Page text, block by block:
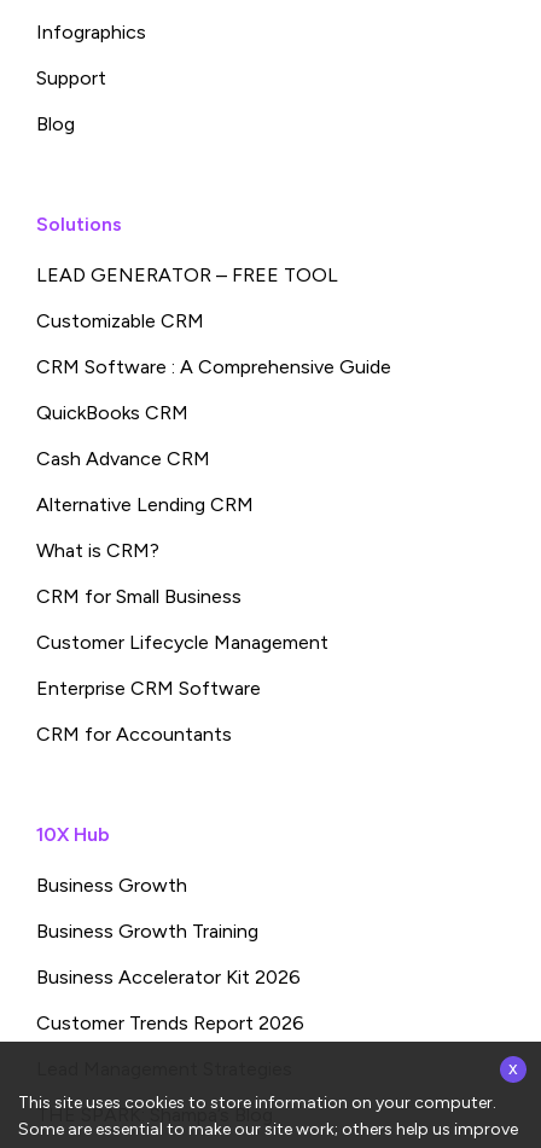
Infographics
Support
Blog
Solutions
LEAD GENERATOR – FREE TOOL
Customizable CRM
CRM Software : A Comprehensive Guide
QuickBooks CRM
Cash Advance CRM
Alternative Lending CRM
What is CRM?
CRM for Small Business
Customer Lifecycle Management
Enterprise CRM Software
CRM for Accountants
10X Hub
Business Growth
Business Growth Training
Business Accelerator Kit 2026
Customer Trends Report 2026
THE SPARK: Shampa’s Blog
This site uses cookies to store information on your computer.
Some are essential to make our site work; others help us improve
x